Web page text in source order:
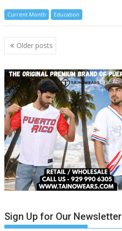
Current Month Education
Posts
navigation
Older posts
Sign Up for Our Newsletter